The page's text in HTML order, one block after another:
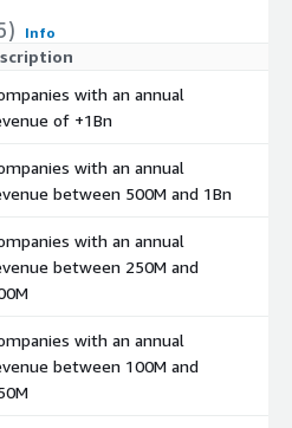
Info
with an annual
of +1Bn
with an annual
between 500M and 1Bn
with an annual
between 250M and
with an annual
between 100M and